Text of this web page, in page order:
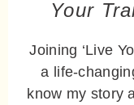
Your
Joining ‘Live
a life-
know my story